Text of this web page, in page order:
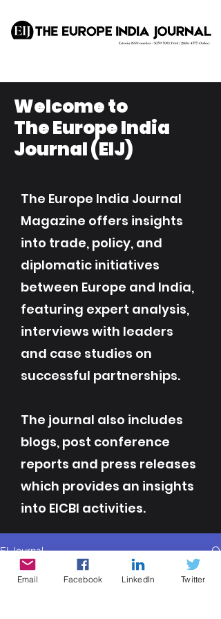
Welcome to
The Europe India
Journal (EIJ)
The Europe India Journal
Magazine offers insights
into trade, policy, and
diplomatic initiatives
between Europe and India,
featuring expert analysis,
interviews with leaders
and case studies on
successful partnerships.
The journal also includes
blogs, post conference
reports and press releases
which provides an insights
into EICBI activities.
EI Journal
All Posts
Email Facebook LinkedIn Twitter